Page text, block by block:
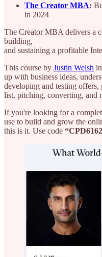
The Creator MBA:
in 2024
The Creator MBA delivers a
building,
and sustaining a profitable
This course by Justin Welsh
up with business ideas,
developing and testing
list, pitching, converting, and
If you're looking for a
use to build and grow the
this is it. Use code